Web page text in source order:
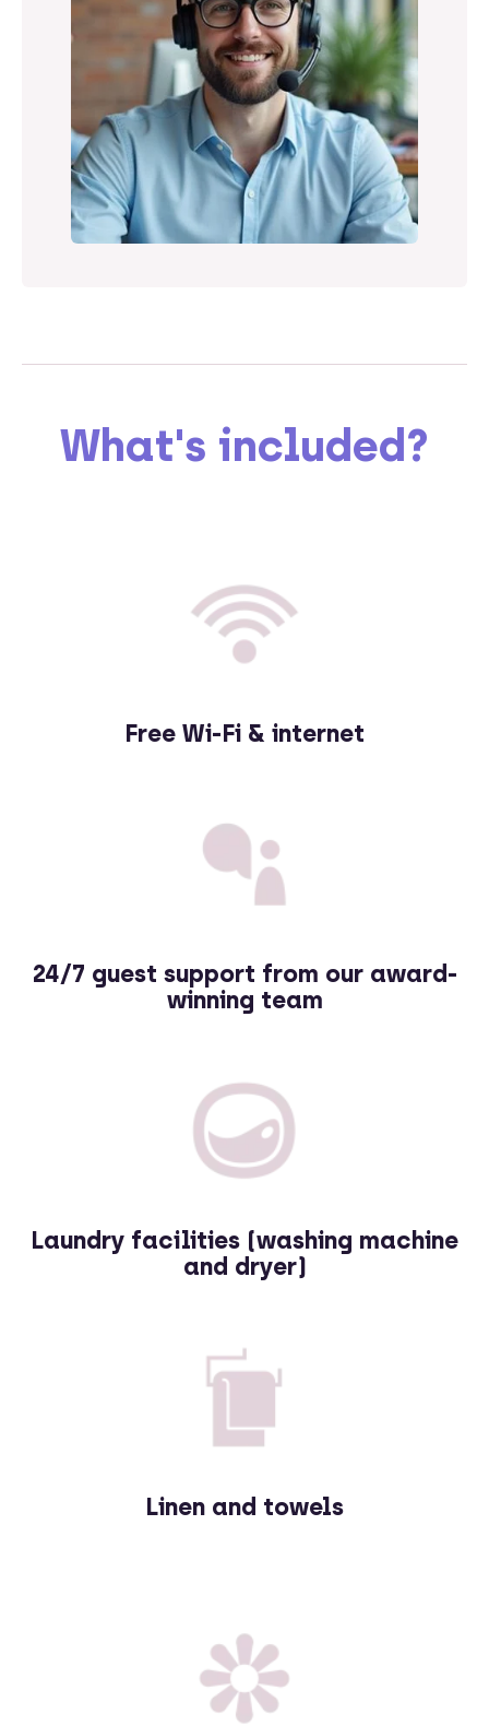
What's included?
Free Wi-Fi & internet
24/7 guest support from our award-
winning team
Laundry facilities (washing machine
and dryer)
Linen and towels